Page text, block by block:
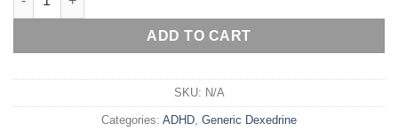
ADD TO CART
SKU: N/A
Categories: ADHD Generic Dexedrine